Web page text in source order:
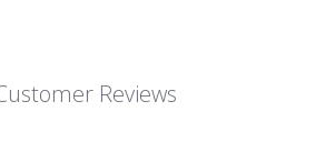
Reviews